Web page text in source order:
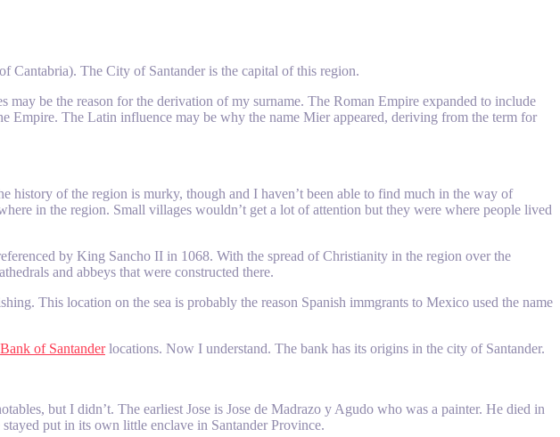
Cantabria). The City of Santander is the capital of this region.
may be the reason for the derivation of my surname. The Roman Empire expanded to include
Empire. The Latin influence may be why the name Mier appeared, deriving from the term for
history of the region is murky, though and I haven’t been able to find much in the way of
in the region. Small villages wouldn’t get a lot of attention but they were where people lived
by King Sancho II in 1068. With the spread of Christianity in the region over the
and abbeys that were constructed there.
This location on the sea is probably the reason Spanish immgrants to Mexico used the name
Bank of Santanderlocations. Now I understand. The bank has its origins in the city of Santander.
but I didn’t. The earliest Jose is Jose de Madrazo y Agudo who was a painter. He died in
put in its own little enclave in Santander Province.